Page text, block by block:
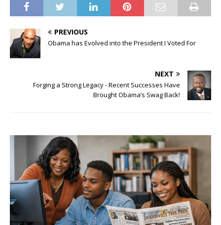
PREVIOUS
Obama has Evolved into the President I Voted For
NEXT
Forging a Strong Legacy - Recent Successes Have
Brought Obama’s Swag Back!